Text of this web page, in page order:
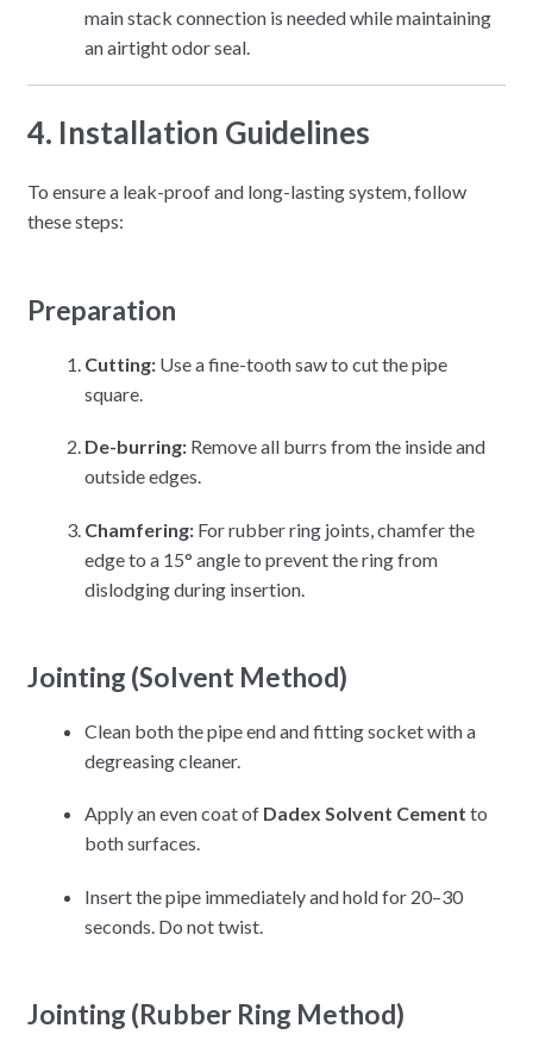
main stack connection is needed while maintaining
an airtight odor seal.
4. Installation Guidelines
To ensure a leak-proof and long-lasting system, follow
these steps:
Preparation
Cutting:Use a fine-tooth saw to cut the pipe
square.
De-burring:Remove all burrs from the inside and
outside edges.
Chamfering:For rubber ring joints, chamfer the
edge to a 15° angle to prevent the ring from
dislodging during insertion.
Jointing (Solvent Method)
Clean both the pipe end and fitting socket with a
degreasing cleaner.
Apply an even coat of Dadex Solvent Cement to
both surfaces.
Insert the pipe immediately and hold for 20–30
seconds.Do not twist.
Jointing (Rubber Ring Method)